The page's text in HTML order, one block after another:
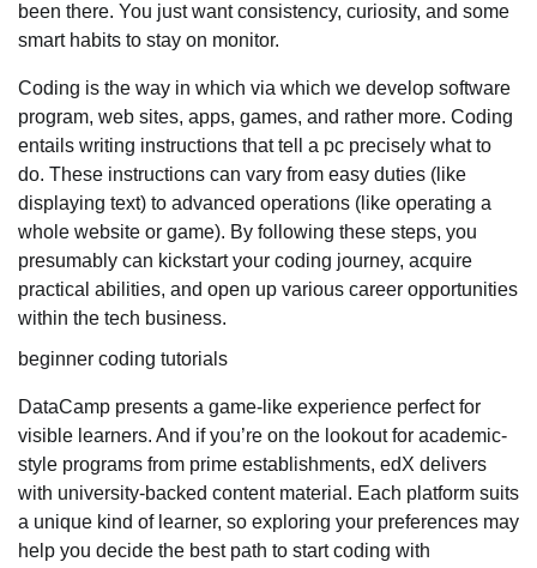
been there. You just want consistency, curiosity, and some
smart habits to stay on monitor.
Coding is the way in which via which we develop software
program, web sites, apps, games, and rather more. Coding
entails writing instructions that tell a pc precisely what to
do. These instructions can vary from easy duties (like
displaying text) to advanced operations (like operating a
whole website or game). By following these steps, you
presumably can kickstart your coding journey, acquire
practical abilities, and open up various career opportunities
within the tech business.
beginner coding tutorials
DataCamp presents a game-like experience perfect for
visible learners. And if you’re on the lookout for academic-
style programs from prime establishments, edX delivers
with university-backed content material. Each platform suits
a unique kind of learner, so exploring your preferences may
help you decide the best path to start coding with